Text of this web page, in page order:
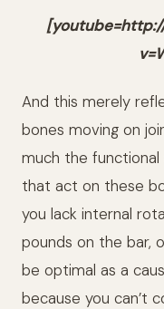
And this merely
bones moving on
much the
that act on these
you lack internal
pounds on the bar,
be optimal as a
because you can’t